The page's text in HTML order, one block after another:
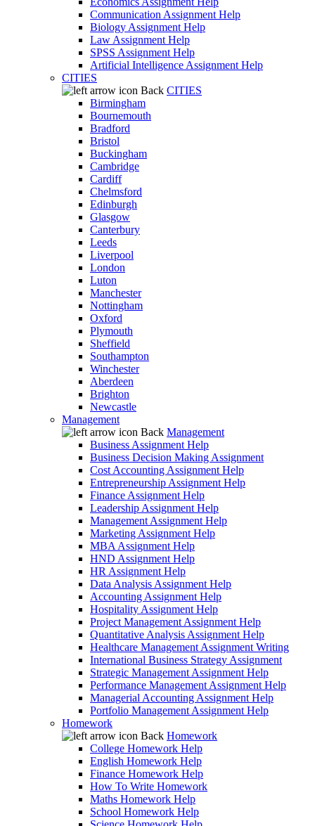
Communication Assignment Help
Biology Assignment Help
Law Assignment Help
SPSS Assignment Help
Artificial Intelligence Assignment Help
CITIES
Back CITIES
Birmingham
Bournemouth
Bradford
Bristol
Buckingham
Cambridge
Cardiff
Chelmsford
Edinburgh
Glasgow
Canterbury
Leeds
Liverpool
London
Luton
Manchester
Nottingham
Oxford
Plymouth
Sheffield
Southampton
Winchester
Aberdeen
Brighton
Newcastle
Management
Back Management
Business Assignment Help
Business Decision Making Assignment
Cost Accounting Assignment Help
Entrepreneurship Assignment Help
Finance Assignment Help
Leadership Assignment Help
Management Assignment Help
Marketing Assignment Help
MBA Assignment Help
HND Assignment Help
HR Assignment Help
Data Analysis Assignment Help
Accounting Assignment Help
Hospitality Assignment Help
Project Management Assignment Help
Quantitative Analysis Assignment Help
Healthcare Management Assignment Writing
International Business Strategy Assignment
Strategic Management Assignment Help
Performance Management Assignment Help
Managerial Accounting Assignment Help
Portfolio Management Assignment Help
Homework
Back Homework
College Homework Help
English Homework Help
Finance Homework Help
How To Write Homework
Maths Homework Help
School Homework Help